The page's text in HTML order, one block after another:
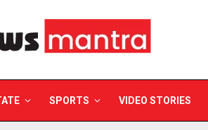
SPORTS VIDEO STORIES